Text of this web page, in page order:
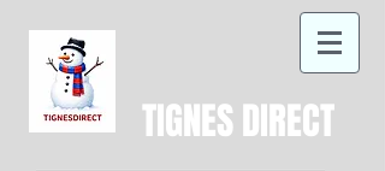
TIGNES DIRECT